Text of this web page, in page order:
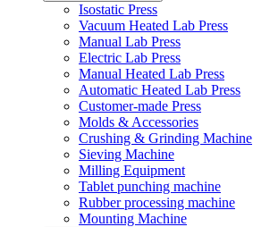
Isostatic Press
Vacuum Heated Lab Press
Manual Lab Press
Electric Lab Press
Manual Heated Lab Press
Automatic Heated Lab Press
Customer-made Press
Molds & Accessories
Crushing & Grinding Machine
Sieving Machine
Milling Equipment
Tablet punching machine
Rubber processing machine
Mounting Machine